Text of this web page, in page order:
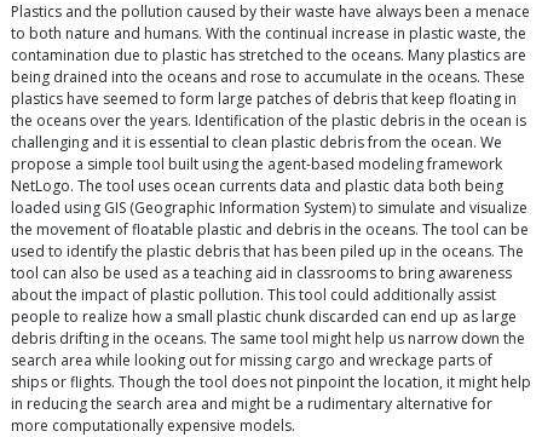
Plastics and the pollution caused by their waste have always been a menace
to both nature and humans. With the continual increase in plastic waste, the
contamination due to plastic has stretched to the oceans. Many plastics are
being drained into the oceans and rose to accumulate in the oceans. These
plastics have seemed to form large patches of debris that keep floating in
the oceans over the years. Identification of the plastic debris in the ocean is
challenging and it is essential to clean plastic debris from the ocean. We
propose a simple tool built using the agent-based modeling framework
NetLogo. The tool uses ocean currents data and plastic data both being
loaded using GIS (Geographic Information System) to simulate and visualize
the movement of floatable plastic and debris in the oceans. The tool can be
used to identify the plastic debris that has been piled up in the oceans. The
tool can also be used as a teaching aid in classrooms to bring awareness
about the impact of plastic pollution. This tool could additionally assist
people to realize how a small plastic chunk discarded can end up as large
debris drifting in the oceans. The same tool might help us narrow down the
search area while looking out for missing cargo and wreckage parts of
ships or flights. Though the tool does not pinpoint the location, it might help
in reducing the search area and might be a rudimentary alternative for
more computationally expensive models.